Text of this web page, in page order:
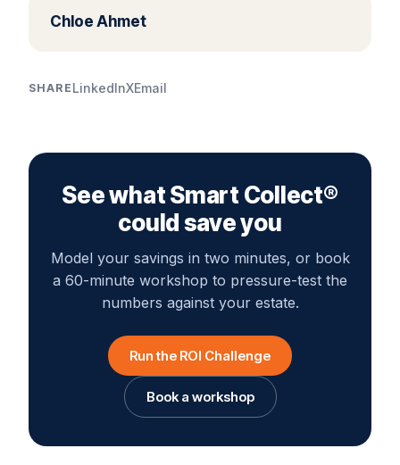
Chloe Ahmet
SHARE LinkedInXEmail
See what Smart Collect®
could save you
Model your savings in two minutes, or book
a 60-minute workshop to pressure-test the
numbers against your estate.
Run the ROI Challenge
Book a workshop